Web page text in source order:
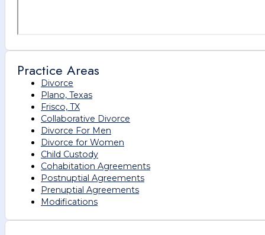
Practice Areas
Divorce
Plano, Texas
Frisco, TX
Collaborative Divorce
Divorce For Men
Divorce for Women
Child Custody
Cohabitation Agreements
Postnuptial Agreements
Prenuptial Agreements
Modifications